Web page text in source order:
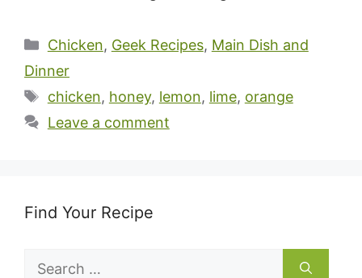
Categories
Chicken, Geek Recipes, Main Dish and
Dinner
Tags
chicken, honey, lemon, lime, orange
Leave a comment
Find Your Recipe
Search